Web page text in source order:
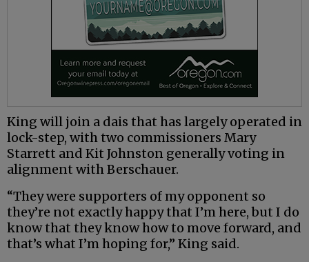
King will join a dais that has largely operated in
lock-step, with two commissioners Mary
Starrett and Kit Johnston generally voting in
alignment with Berschauer.
“They were supporters of my opponent so
they’re not exactly happy that I’m here, but I do
know that they know how to move forward, and
that’s what I’m hoping for,” King said.